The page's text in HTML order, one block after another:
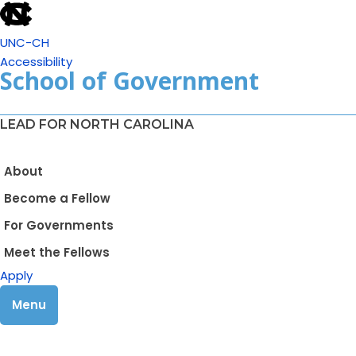
UNC-CH
Accessibility
School of Government
LEAD FOR NORTH CAROLINA
About
Become a Fellow
For Governments
Meet the Fellows
Apply
Menu